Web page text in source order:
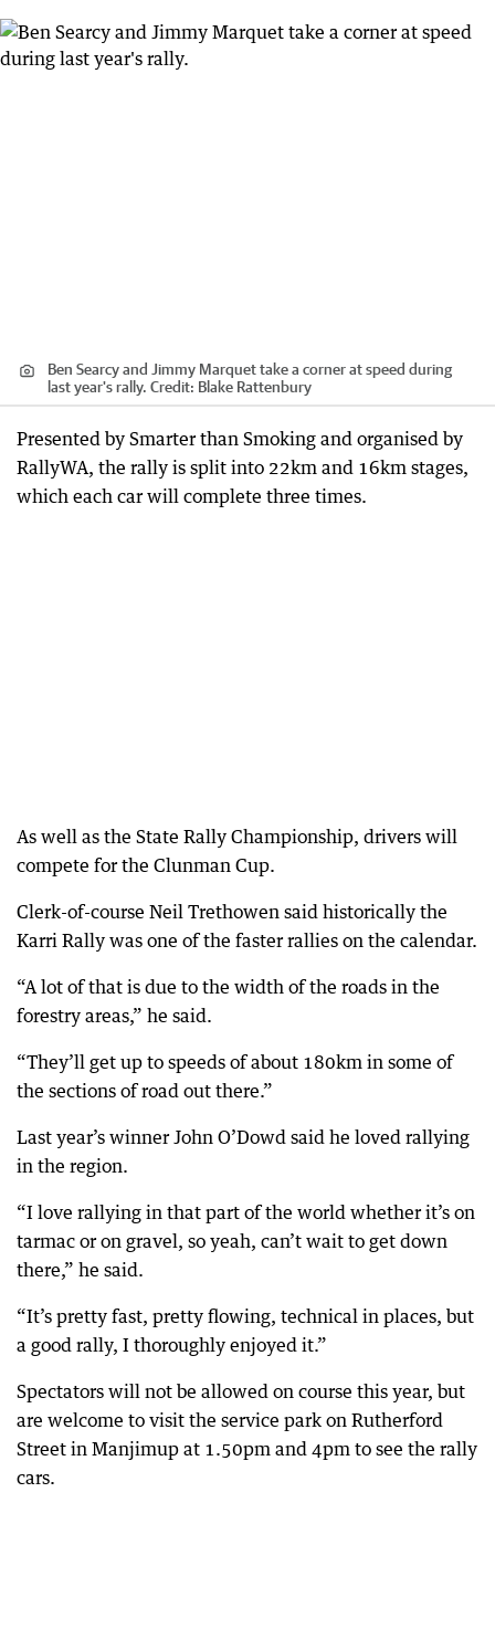
Ben Searcy and Jimmy Marquet take a corner at speed during
last year's rally. Credit: Blake Rattenbury
Presented by Smarter than Smoking and organised by
RallyWA, the rally is split into 22km and 16km stages,
which each car will complete three times.
As well as the State Rally Championship, drivers will
compete for the Clunman Cup.
Clerk-of-course Neil Trethowen said historically the
Karri Rally was one of the faster rallies on the calendar.
“A lot of that is due to the width of the roads in the
forestry areas,” he said.
“They’ll get up to speeds of about 180km in some of
the sections of road out there.”
Last year’s winner John O’Dowd said he loved rallying
in the region.
“I love rallying in that part of the world whether it’s on
tarmac or on gravel, so yeah, can’t wait to get down
there,” he said.
“It’s pretty fast, pretty flowing, technical in places, but
a good rally, I thoroughly enjoyed it.”
Spectators will not be allowed on course this year, but
are welcome to visit the service park on Rutherford
Street in Manjimup at 1.50pm and 4pm to see the rally
cars.